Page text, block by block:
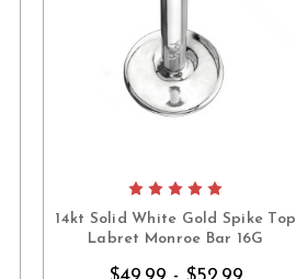
14kt Solid White Gold Spike Top
Labret Monroe Bar 16G